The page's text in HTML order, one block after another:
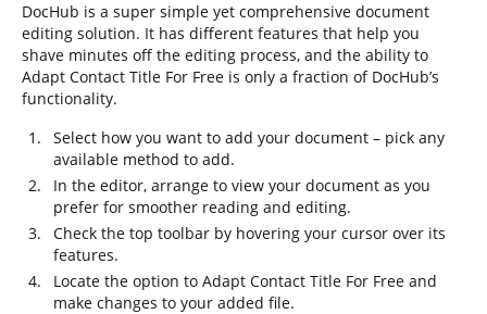
DocHub is a super simple yet comprehensive document
editing solution. It has different features that help you
shave minutes off the editing process, and the ability to
Adapt Contact Title For Free is only a fraction of DocHub’s
functionality.
Select how you want to add your document – pick any
available method to add.
In the editor, arrange to view your document as you
prefer for smoother reading and editing.
Check the top toolbar by hovering your cursor over its
features.
Locate the option to Adapt Contact Title For Free and
make changes to your added file.